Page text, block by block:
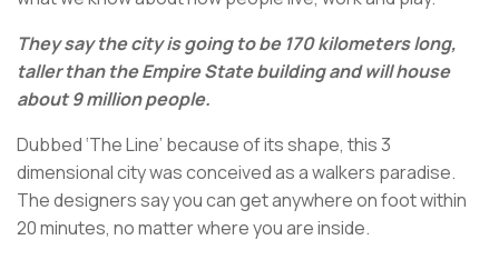
They say the city is going to be 170 kilometers long,
taller than the Empire State building and will house
about 9 million people.
Dubbed ‘The Line’ because of its shape, this 3
dimensional city was conceived as a walkers paradise.
The designers say you can get anywhere on foot within
20 minutes, no matter where you are inside.